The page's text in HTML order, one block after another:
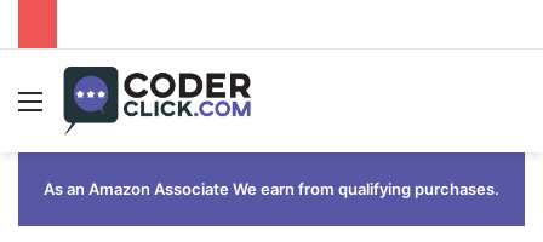
Menu
As an Amazon Associate We earn from qualifying purchases.